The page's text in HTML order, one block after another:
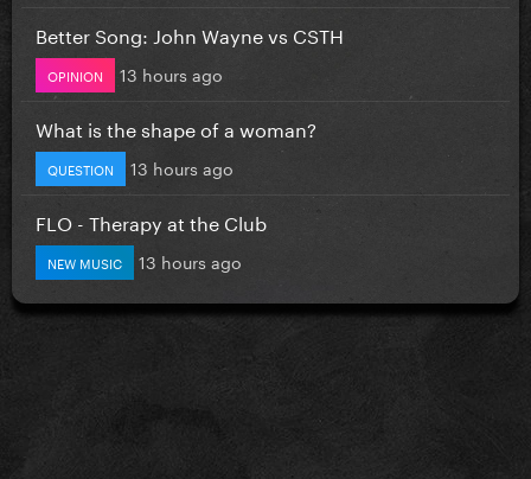
Better Song: John Wayne vs CSTH
OPINION 13 hours ago
What is the shape of a woman?
QUESTION 13 hours ago
FLO - Therapy at the Club
NEW MUSIC 13 hours ago